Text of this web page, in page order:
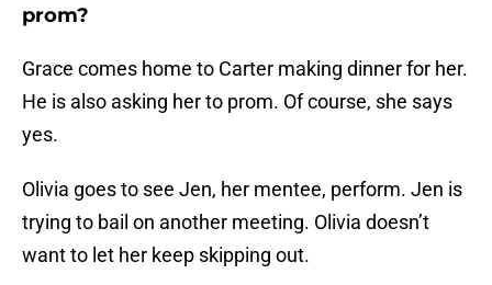
prom?
Grace comes home to Carter making dinner for her.
He is also asking her to prom. Of course, she says
yes.
Olivia goes to see Jen, her mentee, perform. Jen is
trying to bail on another meeting. Olivia doesn’t
want to let her keep skipping out.